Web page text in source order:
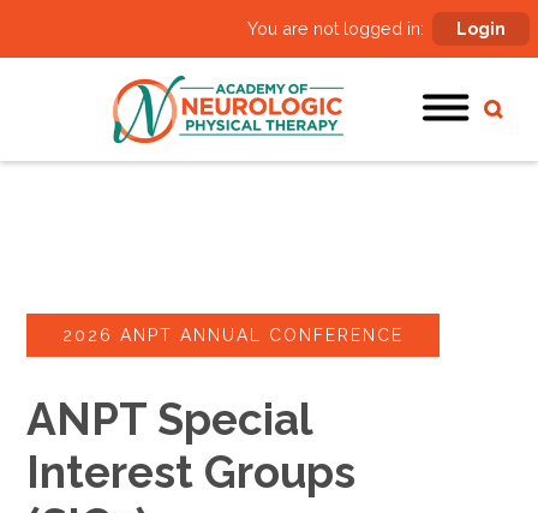
You are not logged in: Login
2026 ANPT ANNUAL CONFERENCE
ANPT Special
Interest Groups